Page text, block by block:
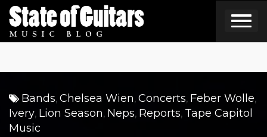
Skip
to
content
Bands, Chelsea Wien, Concerts, Feber Wolle,
Ivery, Lion Season, Neps, Reports, Tape Capitol
Music